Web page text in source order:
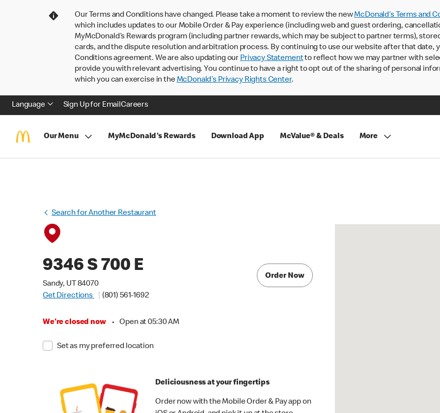
Our Terms and Conditions have changed. Please take a moment to review the newMcDonald’s Terms and
which includes updates to our Mobile Order & Pay experience (including web and guest ordering,
MyMcDonald’s Rewards program (including partner rewards, which may be subject to partner terms),
cards, and the dispute resolution and arbitration process. By continuing to use our website after that date,
Conditions agreement. We are also updating our Privacy Statementto reflect how we may partner with
provide you with relevant advertising. You continue to have a right to opt out of the sharing of personal
which you can exercise in theMcDonald’s Privacy Rights Center.
Language Sign Up for EmailCareers
Our Menu MyMcDonald's Rewards Download App McValue® & Deals More
Search for Another Restaurant
9346 S 700 E
Sandy, UT 84070
Get Directions
(801) 561-1692
We're closed now • Open at 05:30 AM
Set as my preferred location
Order Now
Deliciousness at your fingertips
Order now with the Mobile Order & Pay app on